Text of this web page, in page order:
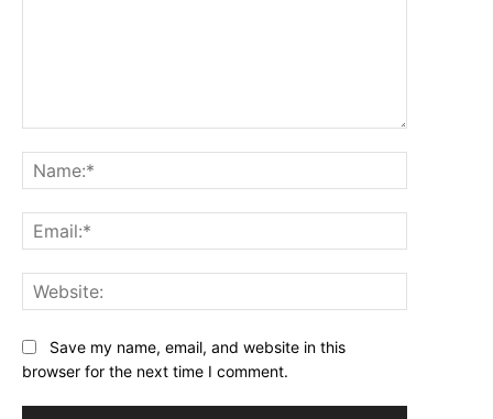
Save my name, email, and website in this
browser for the next time I comment.